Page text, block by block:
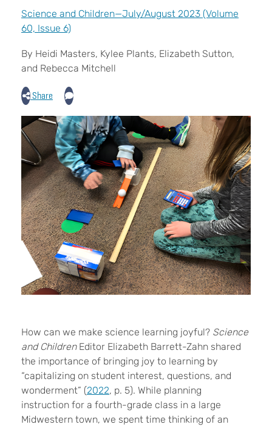
Science and Children—July/August 2023 (Volume
60, Issue 6)
By Heidi Masters, Kylee Plants, Elizabeth Sutton,
and Rebecca Mitchell
Share
How can we make science learning joyful? Science
and ChildrenEditor Elizabeth Barrett-Zahn shared
the importance of bringing joy to learning by
“capitalizing on student interest, questions, and
wonderment” (2022, p. 5). While planning
instruction for a fourth-grade class in a large
Midwestern town, we spent time thinking of an